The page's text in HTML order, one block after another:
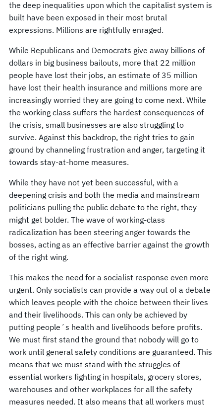
the deep inequalities upon which the capitalist system is
built have been exposed in their most brutal
expressions. Millions are rightfully enraged.
While Republicans and Democrats give away billions of
dollars in big business bailouts, more that 22 million
people have lost their jobs, an estimate of 35 million
have lost their health insurance and millions more are
increasingly worried they are going to come next. While
the working class suffers the hardest consequences of
the crisis, small businesses are also struggling to
survive. Against this backdrop, the right tries to gain
ground by channeling frustration and anger, targeting it
towards stay-at-home measures.
While they have not yet been successful, with a
deepening crisis and both the media and mainstream
politicians pulling the public debate to the right, they
might get bolder. The wave of working-class
radicalization has been steering anger towards the
bosses, acting as an effective barrier against the growth
of the right wing.
This makes the need for a socialist response even more
urgent. Only socialists can provide a way out of a debate
which leaves people with the choice between their lives
and their livelihoods. This can only be achieved by
putting people´s health and livelihoods before profits.
We must first stand the ground that nobody will go to
work until general safety conditions are guaranteed. This
means that we must stand with the struggles of
essential workers fighting in hospitals, grocery stores,
warehouses and other workplaces for all the safety
measures needed. It also means that all workers must